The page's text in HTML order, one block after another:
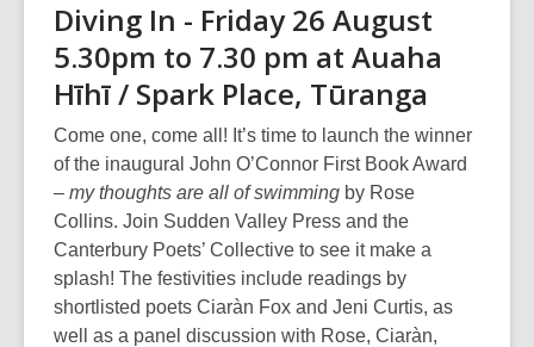
Diving In - Friday 26 August
5.30pm to 7.30 pm at Auaha
Hīhī / Spark Place, Tūranga
Come one, come all! It’s time to launch the winner
of the inaugural John O’Connor First Book Award
– my thoughts are all of swimming by Rose
Collins. Join Sudden Valley Press and the
Canterbury Poets’ Collective to see it make a
splash! The festivities include readings by
shortlisted poets Ciaràn Fox and Jeni Curtis, as
well as a panel discussion with Rose, Ciaràn,